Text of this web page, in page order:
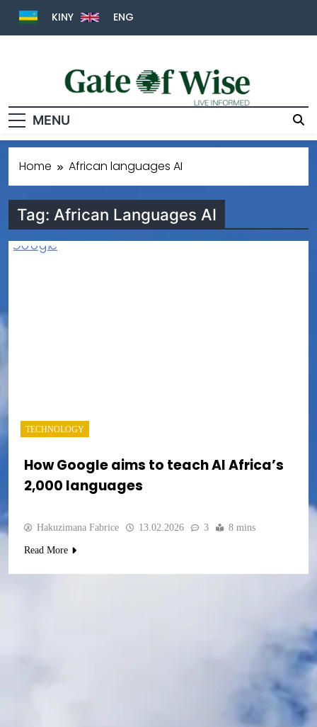
KINY ENG
Gate Of Wise
Live Informed
MENU
Home African languages AI
Tag: African Languages AI
TECHNOLOGY
How Google aims to teach AI Africa’s
2,000 languages
Hakuzimana Fabrice 13.02.2026 3 8 mins
Read More